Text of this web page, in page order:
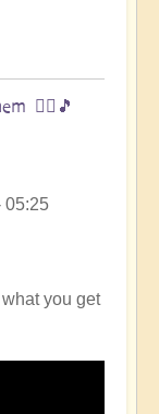
🧗‍♀️🎵
05:25
you get